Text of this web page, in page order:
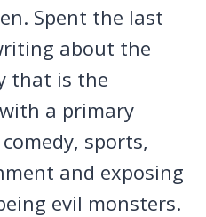
Spent the last
about the
that is the
a primary
sports,
and exposing
evil monsters.